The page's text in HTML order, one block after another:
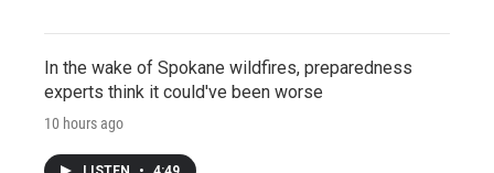
In the wake of Spokane wildfires, preparedness
experts think it could've been worse
10 hours ago